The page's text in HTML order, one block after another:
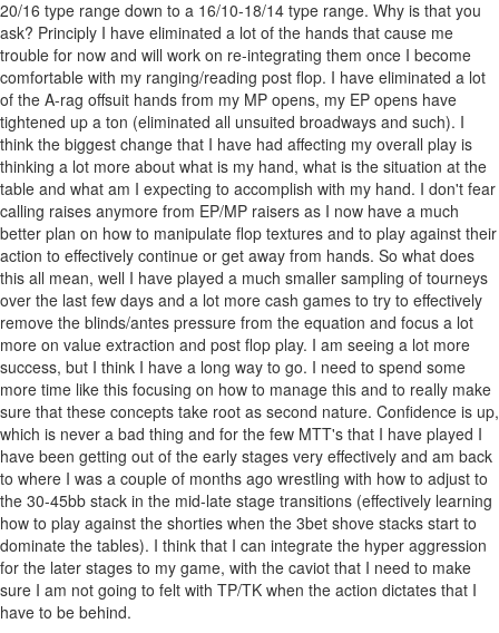
20/16 type range down to a 16/10-18/14 type range. Why is that you
ask? Principly I have eliminated a lot of the hands that cause me
trouble for now and will work on re-integrating them once I become
comfortable with my ranging/reading post flop. I have eliminated a lot
of the A-rag offsuit hands from my MP opens, my EP opens have
tightened up a ton (eliminated all unsuited broadways and such). I
think the biggest change that I have had affecting my overall play is
thinking a lot more about what is my hand, what is the situation at the
table and what am I expecting to accomplish with my hand. I don't fear
calling raises anymore from EP/MP raisers as I now have a much
better plan on how to manipulate flop textures and to play against their
action to effectively continue or get away from hands. So what does
this all mean, well I have played a much smaller sampling of tourneys
over the last few days and a lot more cash games to try to effectively
remove the blinds/antes pressure from the equation and focus a lot
more on value extraction and post flop play. I am seeing a lot more
success, but I think I have a long way to go. I need to spend some
more time like this focusing on how to manage this and to really make
sure that these concepts take root as second nature. Confidence is up,
which is never a bad thing and for the few MTT's that I have played I
have been getting out of the early stages very effectively and am back
to where I was a couple of months ago wrestling with how to adjust to
the 30-45bb stack in the mid-late stage transitions (effectively learning
how to play against the shorties when the 3bet shove stacks start to
dominate the tables). I think that I can integrate the hyper aggression
for the later stages to my game, with the caviot that I need to make
sure I am not going to felt with TP/TK when the action dictates that I
have to be behind.